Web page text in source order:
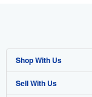
Shop With Us
Advanced Search
Sell With Us